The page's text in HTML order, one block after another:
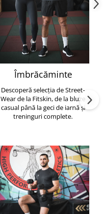
Îmbrăcăminte
Descoperă selecția de Street-
Wear de la Fitskin, de la bluze
casual până la geci de iarnă și
treninguri complete.